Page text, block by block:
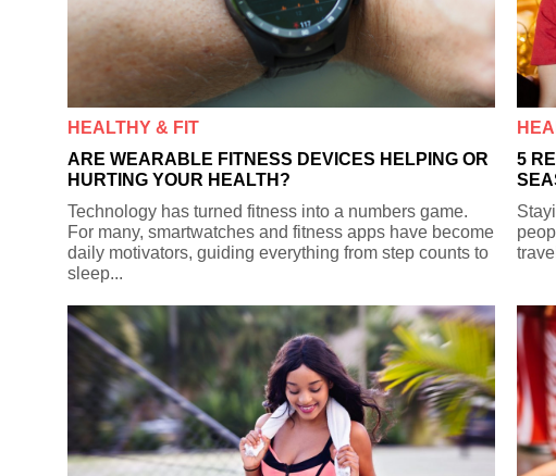
HEALTHY & FIT
ARE WEARABLE FITNESS DEVICES HELPING OR
HURTING YOUR HEALTH?
Technology has turned fitness into a numbers game.
For many, smartwatches and fitness apps have become
daily motivators, guiding everything from step counts to
sleep...
5